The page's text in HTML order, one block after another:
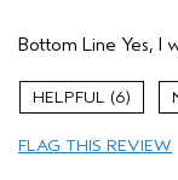
Primary Hair
Skin Type
Aveda Artist
Bottom Line Yes, I
6
FLAG THIS REVIEW